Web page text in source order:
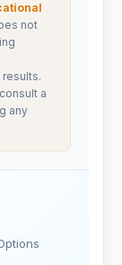
not
a
any